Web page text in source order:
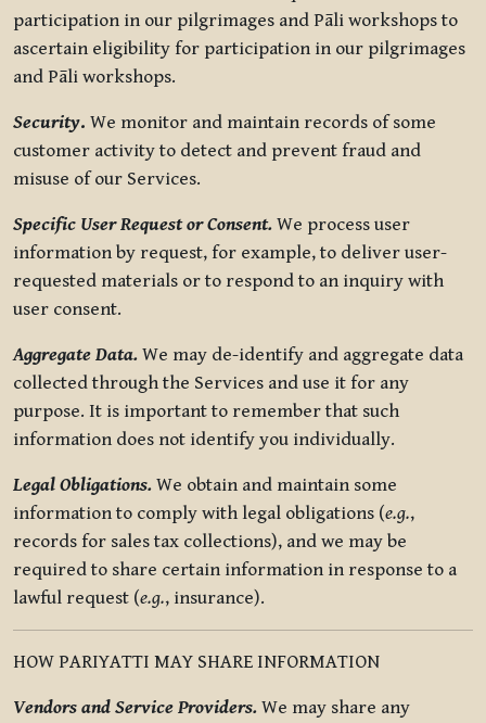
participation in our pilgrimages and Pāli workshops to
ascertain eligibility for participation in our pilgrimages
and Pāli workshops.
Security. We monitor and maintain records of some
customer activity to detect and prevent fraud and
misuse of our Services.
Specific User Request or Consent. We process user
information by request, for example, to deliver user-
requested materials or to respond to an inquiry with
user consent.
Aggregate Data. We may de-identify and aggregate data
collected through the Services and use it for any
purpose. It is important to remember that such
information does not identify you individually.
Legal Obligations. We obtain and maintain some
information to comply with legal obligations (e.g.,
records for sales tax collections), and we may be
required to share certain information in response to a
lawful request (e.g., insurance).
HOW PARIYATTI MAY SHARE INFORMATION
Vendors and Service Providers. We may share any